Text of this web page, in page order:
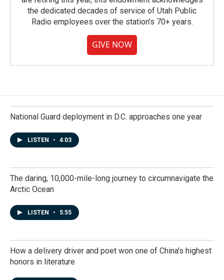
the dedicated decades of service of Utah Public
Radio employees over the station's 70+ years.
GIVE NOW
National Guard deployment in D.C. approaches one year
LISTEN • 4:03
The daring, 10,000-mile-long journey to circumnavigate the
Arctic Ocean
LISTEN • 5:55
How a delivery driver and poet won one of China's highest
honors in literature